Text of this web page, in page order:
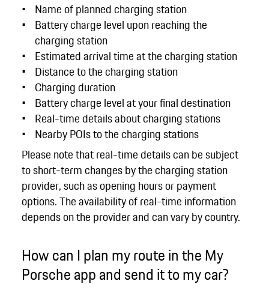
Name of planned charging station
Battery charge level upon reaching the
charging station
Estimated arrival time at the charging station
Distance to the charging station
Charging duration
Battery charge level at your final destination
Real-time details about charging stations
Nearby POIs to the charging stations
Please note that real-time details can be subject
to short-term changes by the charging station
provider, such as opening hours or payment
options. The availability of real-time information
depends on the provider and can vary by country.
How can I plan my route in the My
Porsche app and send it to my car?